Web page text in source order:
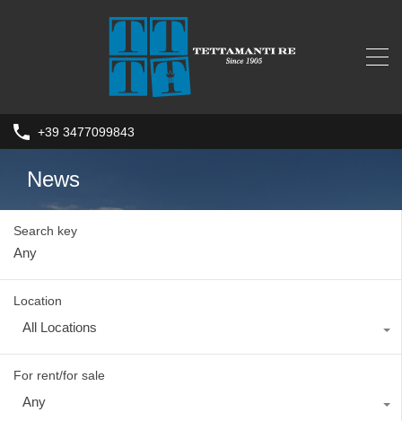
+39 3477099843
News
Search key
Location
All Locations
For rent/for sale
Any